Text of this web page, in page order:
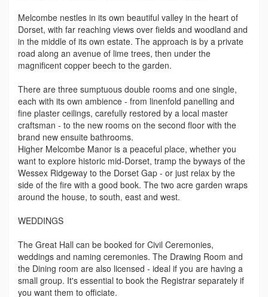
Melcombe nestles in its own beautiful valley in the heart of
Dorset, with far reaching views over fields and woodland and
in the middle of its own estate. The approach is by a private
road along an avenue of lime trees, then under the
magnificent copper beech to the garden.
There are three sumptuous double rooms and one single,
each with its own ambience - from linenfold panelling and
fine plaster ceilings, carefully restored by a local master
craftsman - to the new rooms on the second floor with the
brand new ensuite bathrooms.
Higher Melcombe Manor is a peaceful place, whether you
want to explore historic mid-Dorset, tramp the byways of the
Wessex Ridgeway to the Dorset Gap - or just relax by the
side of the fire with a good book. The two acre garden wraps
around the house, to south, east and west.
WEDDINGS
The Great Hall can be booked for Civil Ceremonies,
weddings and naming ceremonies. The Drawing Room and
the Dining room are also licensed - ideal if you are having a
small group. It's essential to book the Registrar separately if
you want them to officiate.